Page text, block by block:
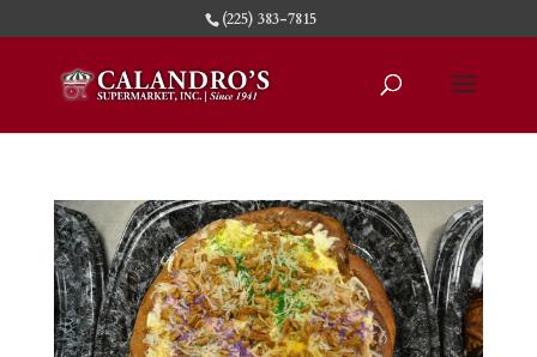
(225) 383-7815